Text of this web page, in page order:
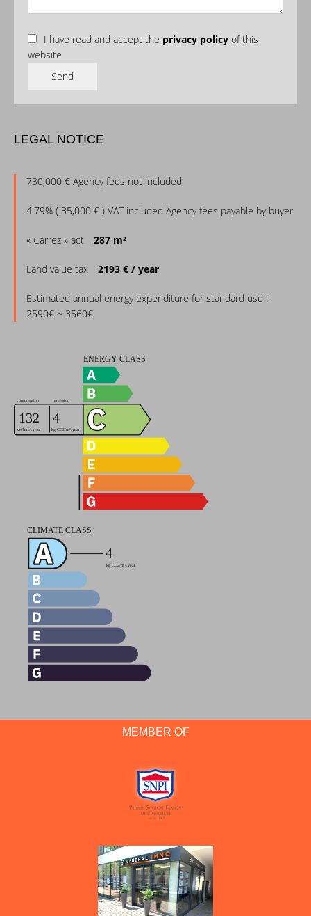
I have read and accept the privacy policy of this
website
Send
LEGAL NOTICE
730,000 € Agency fees not included
4.79% ( 35,000 € ) VAT included Agency fees payable by buyer
« Carrez » act 287 m²
Land value tax 2193 € / year
Estimated annual energy expenditure for standard use :
2590€ ~ 3560€
MEMBER OF